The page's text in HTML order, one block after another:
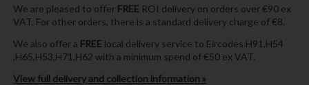
We are pleased to offer FREE ROI delivery on orders over €90 ex
VAT. For other orders, there is a standard delivery charge of €8.
We also offer a FREE local delivery service to Eircodes H91,H54
,H65,H53,H71,H62 with a minimum spend of €50 ex VAT.
View full delivery and collection information »